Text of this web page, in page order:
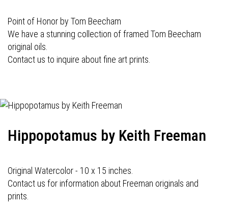
Point of Honor by Tom Beecham
We have a stunning collection of framed Tom Beecham
original oils.
Contact us to inquire about fine art prints.
Hippopotamus by Keith Freeman
Original Watercolor - 10 x 15 inches.
Contact us for information about Freeman originals and
prints.